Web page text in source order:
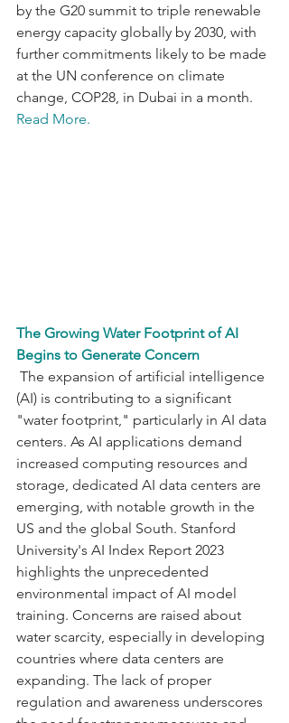
by the G20 summit to triple renewable
energy capacity globally by 2030, with
further commitments likely to be made
at the UN conference on climate
change, COP28, in Dubai in a month.
Read More.
The Growing Water Footprint of AI
Begins to Generate Concern
(AI) is contributing to a significant
"water footprint," particularly in AI data
centers. As AI applications demand
increased computing resources and
storage, dedicated AI data centers are
emerging, with notable growth in the
US and the global South. Stanford
University's AI Index Report 2023
highlights the unprecedented
environmental impact of AI model
training. Concerns are raised about
water scarcity, especially in developing
countries where data centers are
expanding. The lack of proper
regulation and awareness underscores